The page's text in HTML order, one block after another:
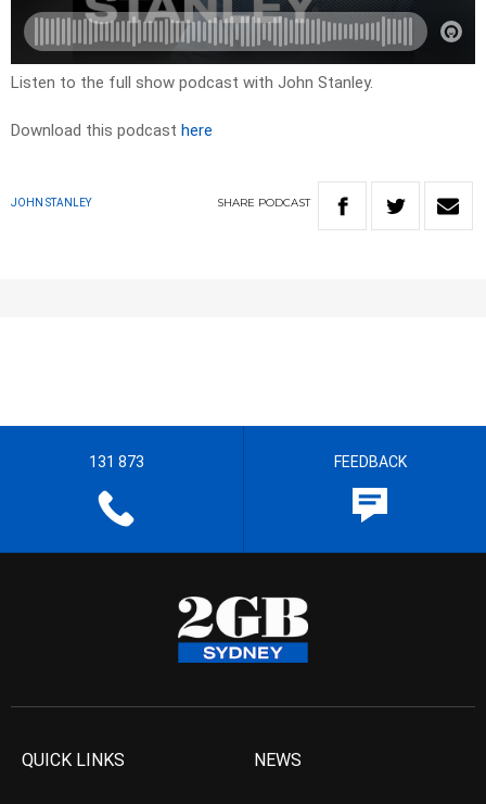
Listen to the full show podcast with John Stanley.
Download this podcast here
JOHN STANLEY SHARE PODCAST
131 873 FEEDBACK
QUICK LINKS NEWS